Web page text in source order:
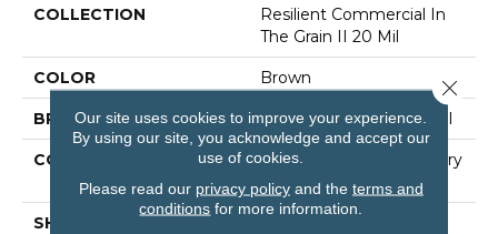
COLLECTION
Resilient Commercial In
The Grain II 20 Mil
COLOR Brown
BRAND Philadelphia Commercial
CONSTRUCTION
High Performance Luxury
Vinyl Tile
SHAPE
Our site uses cookies to improve your experience.
By using our site, you acknowledge and accept our
use of cookies.
Please read our privacy policyand the terms and
conditions for more information.
Close